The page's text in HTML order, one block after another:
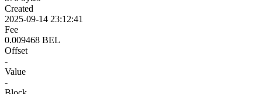
Created
2025-09-14 23:12:41
Fee
0.009468 BEL
Offset
-
Value
-